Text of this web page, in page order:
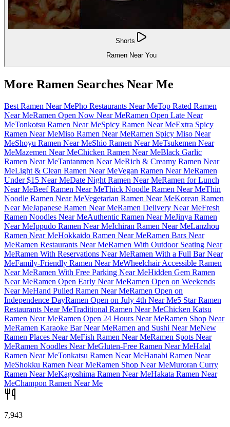
Shorts
Ramen Near You
More Ramen Searches Near Me
Best Ramen Near MePho Restaurants Near MeTop Rated Ramen
Near MeRamen Open Now Near MeRamen Open Late Near
MeTonkotsu Ramen Near MeSpicy Ramen Near MeExtra Spicy
Ramen Near MeMiso Ramen Near MeRamen Spicy Miso Near
MeShoyu Ramen Near MeShio Ramen Near MeTsukemen Near
MeMazemen Near MeChicken Ramen Near MeBlack Garlic
Ramen Near MeTantanmen Near MeRich & Creamy Ramen Near
MeLight & Clean Ramen Near MeVegan Ramen Near MeRamen
Under $15 Near MeDate Night Ramen Near MeRamen for Lunch
Near MeBeef Ramen Near MeThick Noodle Ramen Near MeThin
Noodle Ramen Near MeVegetarian Ramen Near MeKorean Ramen
Near MeJapanese Ramen Near MeRamen Delivery Near MeFresh
Ramen Noodles Near MeAuthentic Ramen Near MeJinya Ramen
Near MeIppudo Ramen Near MeIchiran Ramen Near MeLanzhou
Ramen Near MeHokkaido Ramen Near MeRamen Bars Near
MeRamen Restaurants Near MeRamen With Outdoor Seating Near
MeRamen With Reservations Near MeRamen With a Full Bar Near
MeFamily-Friendly Ramen Near MeWheelchair Accessible Ramen
Near MeRamen With Free Parking Near MeHidden Gem Ramen
Near MeRamen Open Early Near MeRamen Open on Weekends
Near MeHand Pulled Ramen Near MeRamen Open on
Independence DayRamen Open on July 4th Near Me5 Star Ramen
Restaurants Near MeTraditional Ramen Near MeChicken Katsu
Ramen Near MeRamen Open 24 Hours Near MeRamen Shop Near
MeRamen Karaoke Bar Near MeRamen and Sushi Near MeNew
Ramen Places Near MeFish Ramen Near MeRamen Spots Near
MeRamen Noodles Near MeGluten-Free Ramen Near MeHalal
Ramen Near MeTonkatsu Ramen Near MeHanabi Ramen Near
MeShokku Ramen Near MeRamen Shop Near MeMuroran Curry
Ramen Near MeKagoshima Ramen Near MeHakata Ramen Near
MeChampon Ramen Near Me
7,943